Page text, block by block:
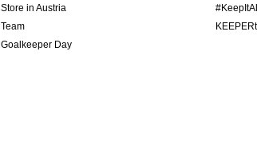
Store in Austria
Team
Goalkeeper Day